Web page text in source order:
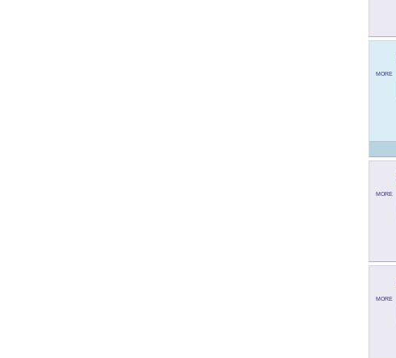
MORE
MORE
MORE